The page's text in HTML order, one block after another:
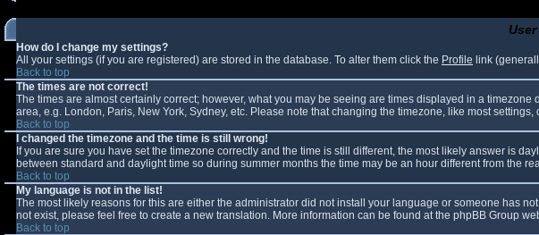
How do I change my settings?
All your settings (if you are registered) are stored in the database. To alter them click the Profile link
Back to top
The times are not correct!
The times are almost certainly correct; however, what you may be seeing are times displayed in a
area, e.g. London, Paris, New York, Sydney, etc. Please note that changing the timezone, like most
Back to top
I changed the timezone and the time is still wrong!
If you are sure you have set the timezone correctly and the time is still different, the most likely answer is
between standard and daylight time so during summer months the time may be an hour different from the
Back to top
My language is not in the list!
The most likely reasons for this are either the administrator did not install your language or someone has
not exist, please feel free to create a new translation. More information can be found at the phpBB Group
Back to top